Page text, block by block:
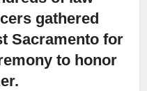
gathered
Sacramento for
to honor